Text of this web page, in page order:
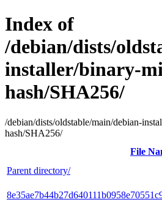
Index of
/debian/dists/
installer/binary-
hash/SHA256/
/debian/dists/oldstable/main/debian-
hash/SHA256/
File
Parent directory/